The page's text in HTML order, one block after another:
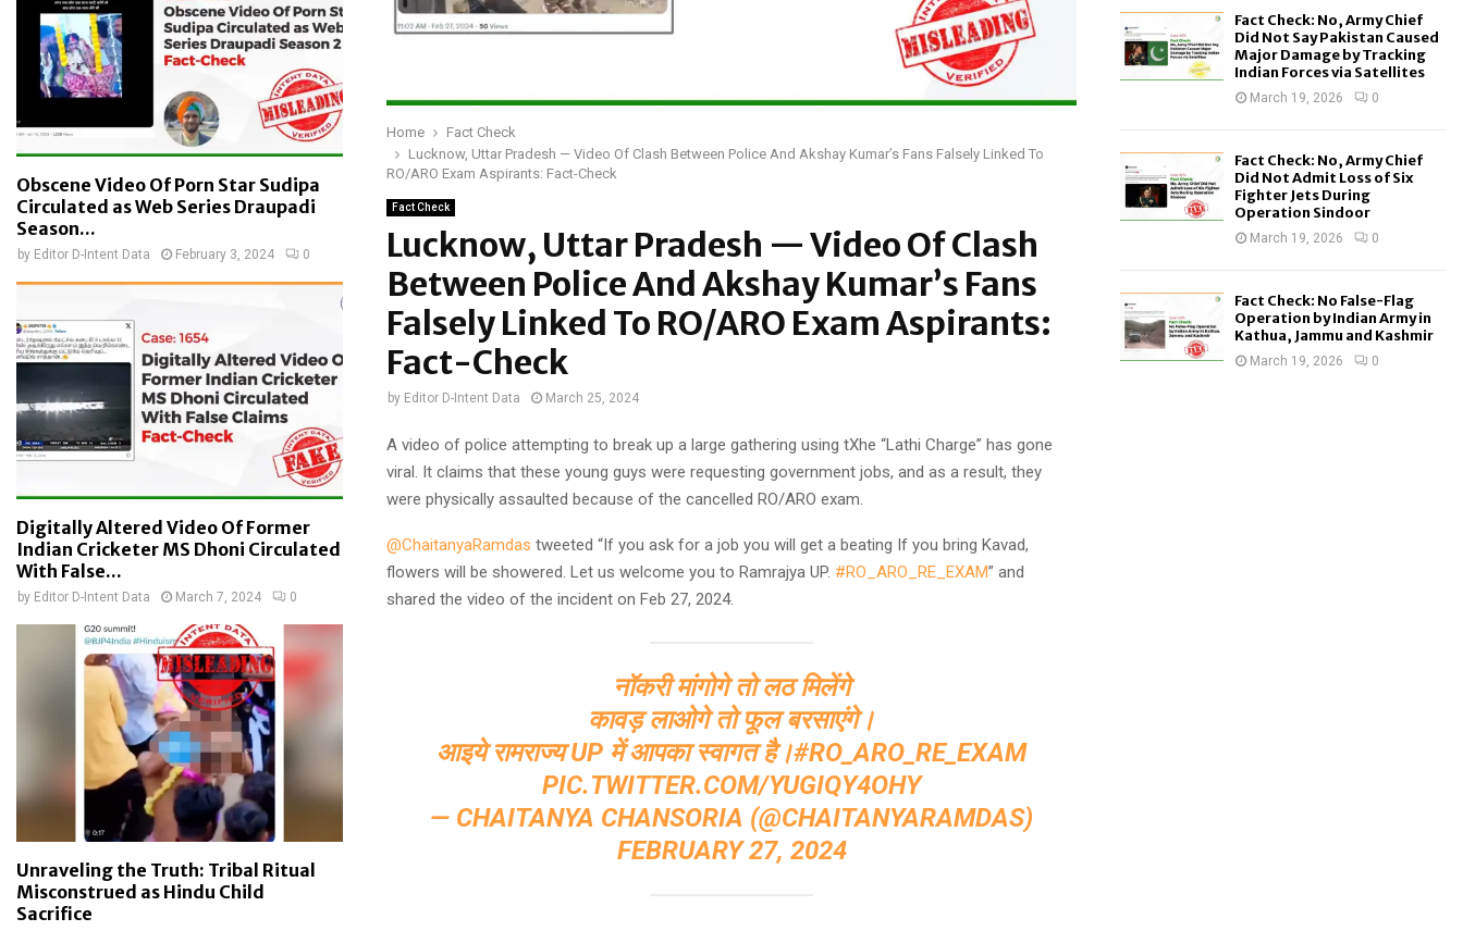
Home
Fact Check
Lucknow, Uttar Pradesh — Video Of Clash Between Police And Akshay Kumar’s Fans Falsely Linked To
RO/ARO Exam Aspirants: Fact-Check
Fact Check
Lucknow, Uttar Pradesh — Video Of Clash
Between Police And Akshay Kumar’s Fans
Falsely Linked To RO/ARO Exam Aspirants:
Fact-Check
by Editor D-Intent Data March 25, 2024
A video of police attempting to break up a large gathering using tXhe “Lathi Charge” has gone
viral. It claims that these young guys were requesting government jobs, and as a result, they
were physically assaulted because of the cancelled RO/ARO exam.
@ChaitanyaRamdas tweeted “If you ask for a job you will get a beating If you bring Kavad,
flowers will be showered. Let us welcome you to Ramrajya UP. #RO_ARO_RE_EXAM” and
shared the video of the incident on Feb 27, 2024.
नॉकरी मांगोगे तो लठ मिलेंगे
कावड़ लाओगे तो फूल बरसाएंगे।
आइये रामराज्य UP में आपका स्वागत है।#RO_ARO_RE_EXAM
PIC.TWITTER.COM/YUGIQY4OHY
— CHAITANYA CHANSORIA (@CHAITANYARAMDAS)
FEBRUARY 27, 2024
Obscene Video Of Porn Star Sudipa
Circulated as Web Series Draupadi
Season...
by Editor D-Intent Data February 3, 2024 0
Digitally Altered Video Of Former
Indian Cricketer MS Dhoni Circulated
With False...
by Editor D-Intent Data March 7, 2024 0
Unraveling the Truth: Tribal Ritual
Misconstrued as Hindu Child
Sacrifice
Fact Check: No, Army Chief
Did Not Say Pakistan Caused
Major Damage by Tracking
Indian Forces via Satellites
March 19, 2026 0
Fact Check: No, Army Chief
Did Not Admit Loss of Six
Fighter Jets During
Operation Sindoor
March 19, 2026 0
Fact Check: No False-Flag
Operation by Indian Army in
Kathua, Jammu and Kashmir
March 19, 2026 0